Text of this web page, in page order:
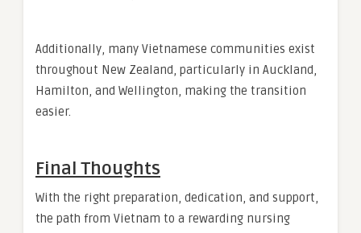
Additionally, many Vietnamese communities exist
throughout New Zealand, particularly in Auckland,
Hamilton, and Wellington, making the transition
easier.
Final Thoughts
With the right preparation, dedication, and support,
the path from Vietnam to a rewarding nursing